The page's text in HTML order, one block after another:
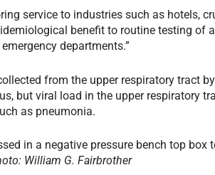
service to industries such as hotels,
benefit to routine testing of
departments.”
from the upper respiratory tract
but viral load in the upper respiratory
as pneumonia.
in a negative pressure bench top box
William G. Fairbrother